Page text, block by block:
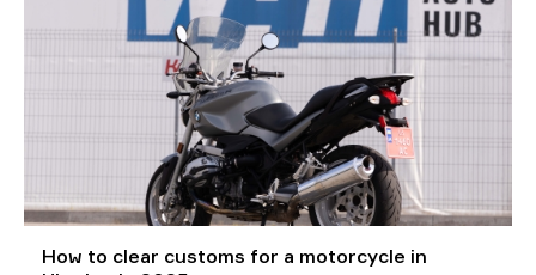
How to clear customs for a motorcycle in